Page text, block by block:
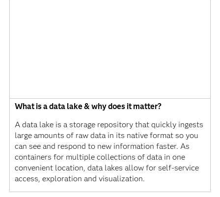
What is a data lake & why does it matter?
A data lake is a storage repository that quickly ingests
large amounts of raw data in its native format so you
can see and respond to new information faster. As
containers for multiple collections of data in one
convenient location, data lakes allow for self-service
access, exploration and visualization.